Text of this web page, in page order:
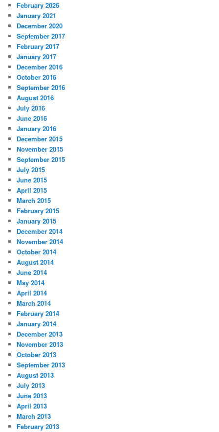
February 2026
January 2021
December 2020
September 2017
February 2017
January 2017
December 2016
October 2016
September 2016
August 2016
July 2016
June 2016
January 2016
December 2015
November 2015
September 2015
July 2015
June 2015
April 2015
March 2015
February 2015
January 2015
December 2014
November 2014
October 2014
August 2014
June 2014
May 2014
April 2014
March 2014
February 2014
January 2014
December 2013
November 2013
October 2013
September 2013
August 2013
July 2013
June 2013
April 2013
March 2013
February 2013